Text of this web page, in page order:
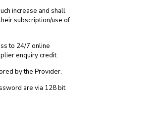
increase and shall
subscription/use of
to 24/7 online
enquiry credit.
by the Provider.
are via 128 bit